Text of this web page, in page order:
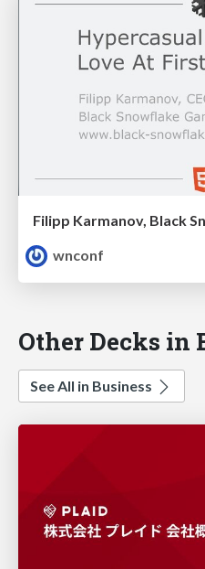
Filipp Karmanov, Black
wnconf
Other Decks in
See All in Business